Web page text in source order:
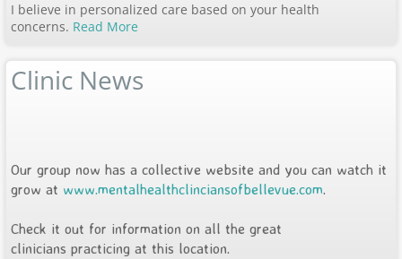
I believe in personalized care based on your health
concerns. Read More
Clinic News
Our group now has a collective website and you can watch it
grow at www.mentalhealthclinciansofbellevue.com.
Check it out for information on all the great
clinicians practicing at this location.